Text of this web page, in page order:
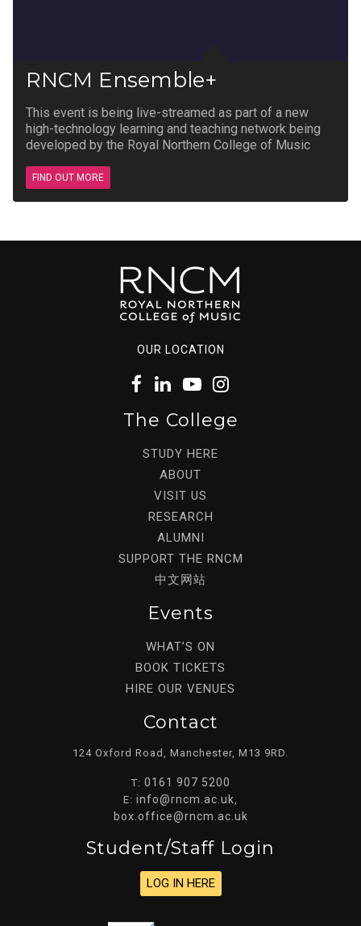
RNCM Ensemble+
This event is being live-streamed as part of a new
high-technology learning and teaching network being
developed by the Royal Northern College of Music
FIND OUT MORE
OUR LOCATION
The College
STUDY HERE
ABOUT
VISIT US
RESEARCH
ALUMNI
SUPPORT THE RNCM
中文网站
Events
WHAT’S ON
BOOK TICKETS
HIRE OUR VENUES
Contact
124 Oxford Road, Manchester, M13 9RD.
T: 0161 907 5200
E: info@rncm.ac.uk
box.office@rncm.ac.uk
Student/staff Login
LOG IN HERE